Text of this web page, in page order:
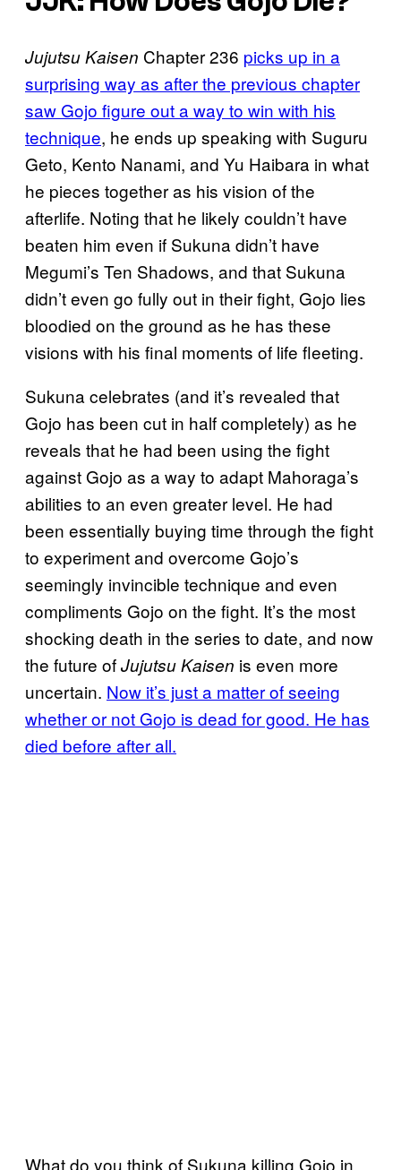
Jujutsu Kaisen Chapter 236 picks up in a
surprising way as after the previous chapter
saw Gojo figure out a way to win with his
technique, he ends up speaking with Suguru
Geto, Kento Nanami, and Yu Haibara in what
he pieces together as his vision of the
afterlife. Noting that he likely couldn’t have
beaten him even if Sukuna didn’t have
Megumi’s Ten Shadows, and that Sukuna
didn’t even go fully out in their fight, Gojo lies
bloodied on the ground as he has these
visions with his final moments of life fleeting.
Sukuna celebrates (and it’s revealed that
Gojo has been cut in half completely) as he
reveals that he had been using the fight
against Gojo as a way to adapt Mahoraga’s
abilities to an even greater level. He had
been essentially buying time through the fight
to experiment and overcome Gojo’s
seemingly invincible technique and even
compliments Gojo on the fight. It’s the most
shocking death in the series to date, and now
the future ofJujutsu Kaisen is even more
uncertain. Now it’s just a matter of seeing
whether or not Gojo is dead for good. He has
died before after all.
What do you think of Sukuna killing Gojo in